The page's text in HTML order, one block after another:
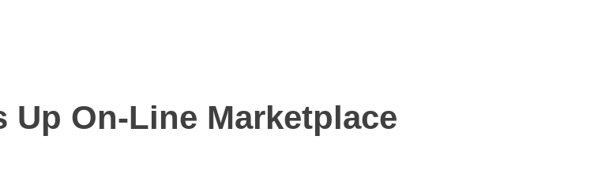
Up On-Line Marketplace